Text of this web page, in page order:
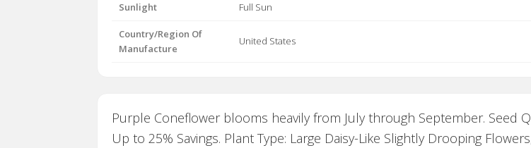
Sunlight Full Sun
Country/Region Of
Manufacture
United States
Purple Coneflower blooms heavily from July through September. Seed
Up to 25% Savings. Plant Type: Large Daisy-Like Slightly Drooping